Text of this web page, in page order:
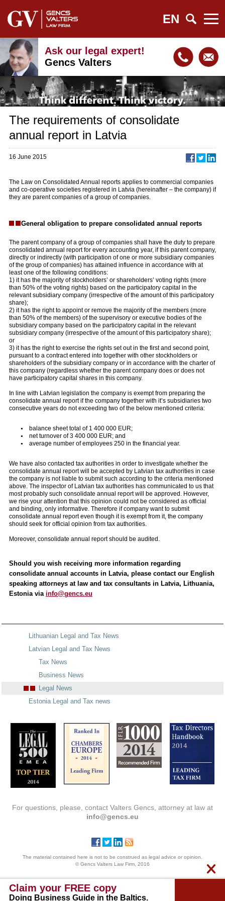
EN
Ask our legal expert!
Gencs Valters
The requirements of consolidate
annual report in Latvia
16 June 2015
The Law on Consolidated Annual reports applies to commercial companies
and co-operative societies registered in Latvia (hereinafter – the company) if
they are parent companies of a group of companies.
General obligation to prepare consolidated annual reports
The parent company of a group of companies shall have the duty to prepare
consolidated annual report for every accounting year, if this parent company,
directly or indirectly (with participation of one or more subsidiary companies
of the group of companies) has attained influence in accordance with at
least one of the following conditions:
1) it has the majority of stockholders’ or shareholders’ voting rights (more
than 50% of the voting rights) based on the participatory capital in the
relevant subsidiary company (irrespective of the amount of this participatory
share);
2) it has the right to appoint or remove the majority of the members (more
than 50% of the members) of the supervisory or executive bodies of the
subsidiary company based on the participatory capital in the relevant
subsidiary company (irrespective of the amount of this participatory share);
or
3) it has the right to exercise the rights set out in the first and second point,
pursuant to a contract entered into together with other stockholders or
shareholders of the subsidiary company or in accordance with the charter of
this company (regardless whether the parent company does or does not
have participatory capital shares in this company.
In line with Latvian legislation the company is exempt from preparing the
consolidate annual report if the company together with it’s subsidiaries two
consecutive years do not exceeding two of the below mentioned criteria:
balance sheet total of 1 400 000 EUR;
net turnover of 3 400 000 EUR; and
average number of employees 250 in the financial year.
We have also contacted tax authorities in order to investigate whether the
consolidate annual report will be accepted by Latvian tax authorities in case
the company is not liable to submit such according to the criteria mentioned
above. The inspector of Latvian tax authorities has communicated to us that
most probably such consolidate annual report will be approved. However,
we rise your attention that this opinion could not be considered as official
and binding, only informative. Therefore if company want to submit
consolidate annual report even though it is exempt from it, the company
should seek for official opinion from tax authorities.
Moreover, consolidate annual report should be audited.
Should you wish receiving more information regarding
consolidate annual accounts in Latvia, please contact our English
speaking attorneys at law and tax consultants in Latvia, Lithuania,
Estonia via info@gencs.eu
Lithuanian Legal and Tax News
Latvian Legal and Tax News
Tax News
Business News
Legal News
Estonia Legal and Tax news
For questions, please, contact Valters Gencs, attorney at law at
info@gencs.eu
The material contained here is not to be construed as legal advice or opinion.
© Gencs Valters Law Firm, 2016
Claim your FREE copy
Doing Business Guide in the Baltics.